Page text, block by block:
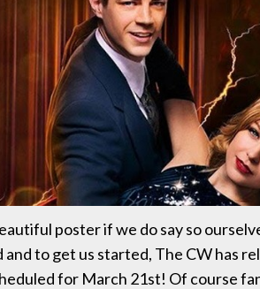
poster if we do say so
to get us started, The CW has
for March 21st! Of course